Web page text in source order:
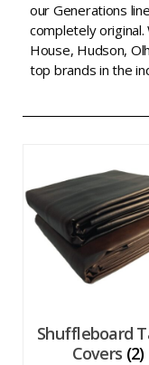
our Generations
completely original.
House, Hudson,
top brands in the
Shuffleboard
Covers (2)